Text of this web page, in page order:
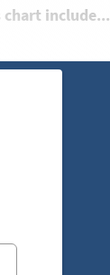
chart include...